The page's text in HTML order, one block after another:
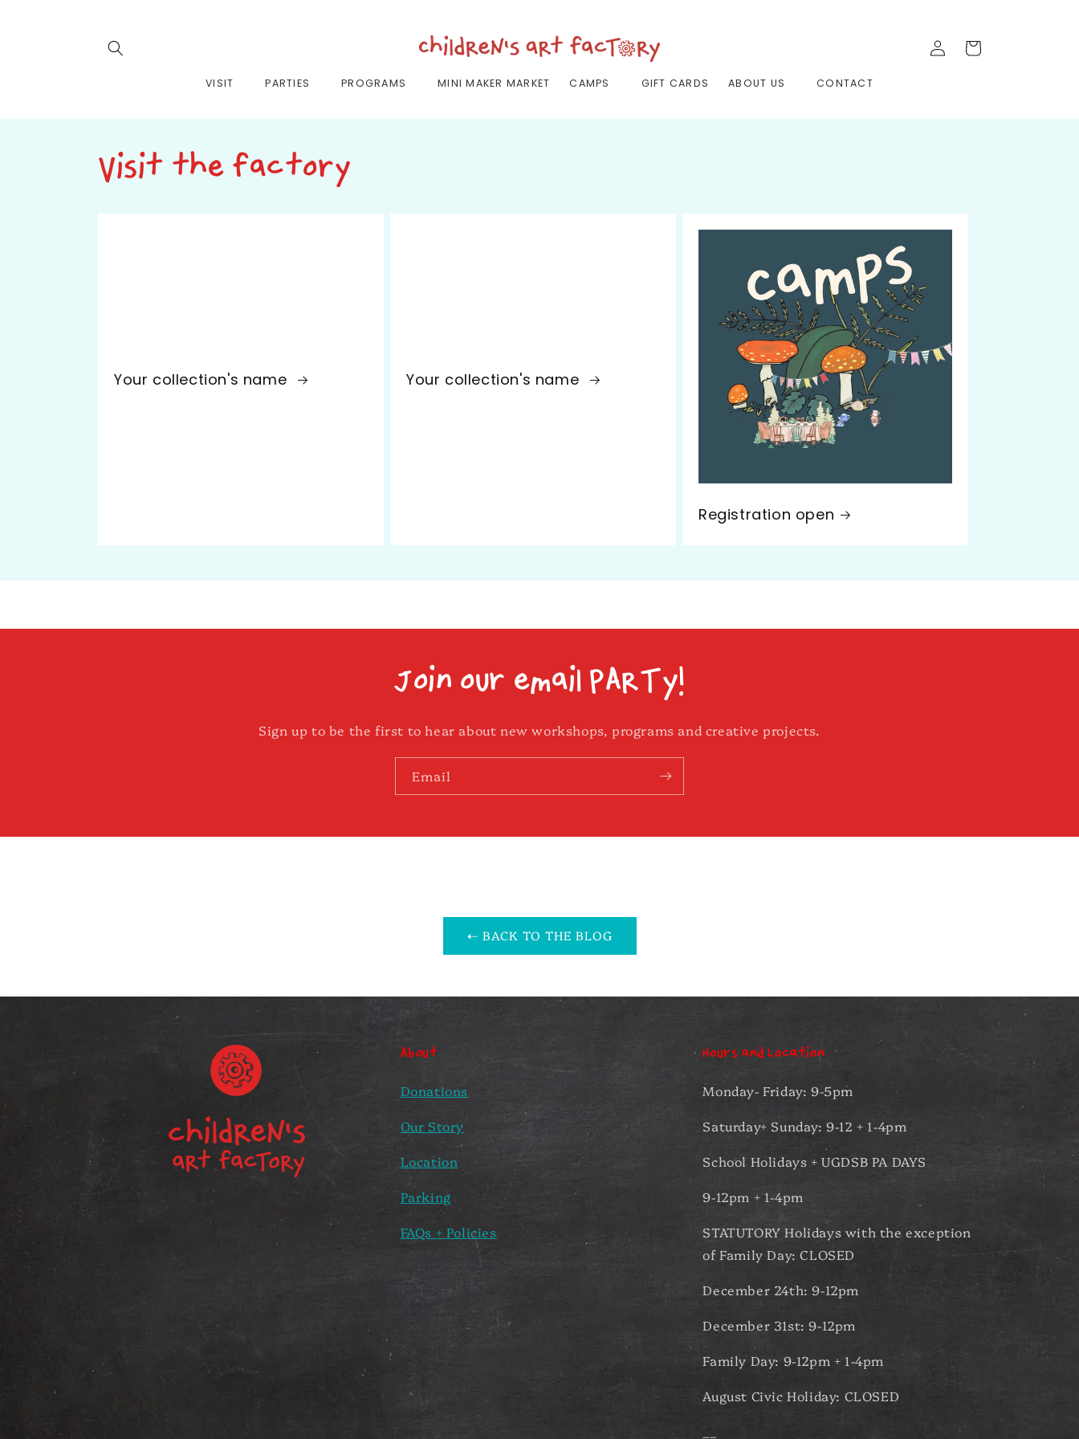
VISIT PARTIES PROGRAMS MINI MAKER MARKET CAMPS GIFT CARDS ABOUT US CONTACT
Log
in
Cart
Visit the factory
Your collection's name Your collection's name
Registration open
Join our email PARTy!
Sign up to be the first to hear about new workshops, programs and creative projects.
Email
⇠ BACK TO THE BLOG
About
Donations
Our Story
Location
Parking
FAQs + Policies
Hours and Location
Monday- Friday: 9-5pm
Saturday+ Sunday: 9-12 + 1-4pm
School Holidays + UGDSB PA DAYS
9-12pm + 1-4pm
STATUTORY Holidays with the exception
of Family Day: CLOSED
December 24th: 9-12pm
December 31st: 9-12pm
Family Day: 9-12pm + 1-4pm
August Civic Holiday: CLOSED